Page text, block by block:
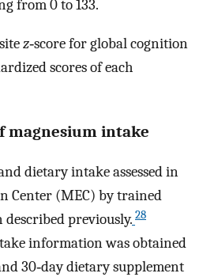
from 0 to 133.
z‐score for global cognition
scores of each
magnesium intake
dietary intake assessed in
Center (MEC) by trained
previously. 28
information was obtained
30‐day dietary supplement